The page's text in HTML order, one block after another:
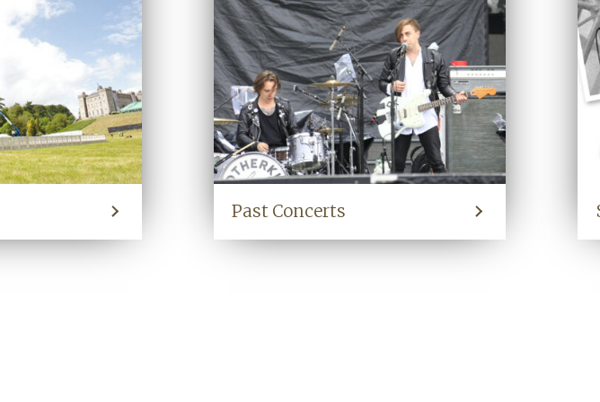
Past Concerts